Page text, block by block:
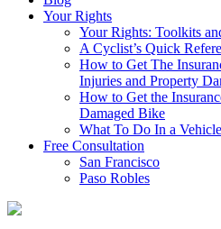
Your Rights
Your Rights: Toolkits
A Cyclist’s Quick
How to Get The
Injuries and Property
How to Get the
Damaged Bike
What To Do In a
Free Consultation
San Francisco
Paso Robles